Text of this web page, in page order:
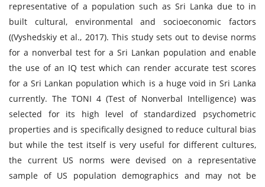
representative of a population such as Sri Lanka due to in
built cultural, environmental and socioeconomic factors
((Vyshedskiy et al., 2017). This study sets out to devise norms
for a nonverbal test for a Sri Lankan population and enable
the use of an IQ test which can render accurate test scores
for a Sri Lankan population which is a huge void in Sri Lanka
currently. The TONI 4 (Test of Nonverbal Intelligence) was
selected for its high level of standardized psychometric
properties and is specifically designed to reduce cultural bias
but while the test itself is very useful for different cultures,
the current US norms were devised on a representative
sample of US population demographics and may not be